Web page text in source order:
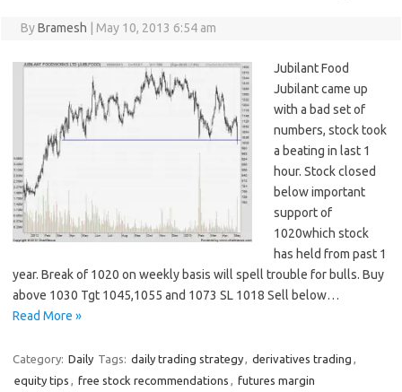
ByBramesh May 10, 2013 6:54 am
Jubilant Food
Jubilant came up
with a bad set of
numbers, stock took
a beating in last 1
hour. Stock closed
below important
support of
1020which stock
has held from past 1
year. Break of 1020 on weekly basis will spell trouble for bulls. Buy
above 1030 Tgt 1045,1055 and 1073 SL 1018 Sell below…
Read More »
Category: Daily Tags: daily trading strategy, derivatives trading ,
equity tips , free stock recommendations , futures margin